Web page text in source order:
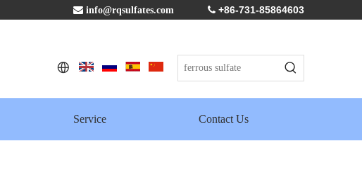
 info@rqsulfates.com  +86-731-85864603
Service Contact Us